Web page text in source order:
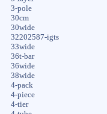
3-pole
30cm
30wide
32202587-igts
33wide
36t-bar
36wide
38wide
4-pack
4-piece
4-tier